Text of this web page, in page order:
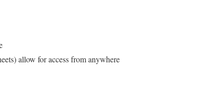
allow for access from anywhere